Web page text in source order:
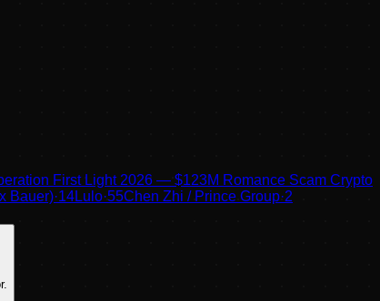
First Light 2026 — $123M Romance Scam Crypto
Bauer)·14Lulo·55Chen Zhi / Prince Group·2